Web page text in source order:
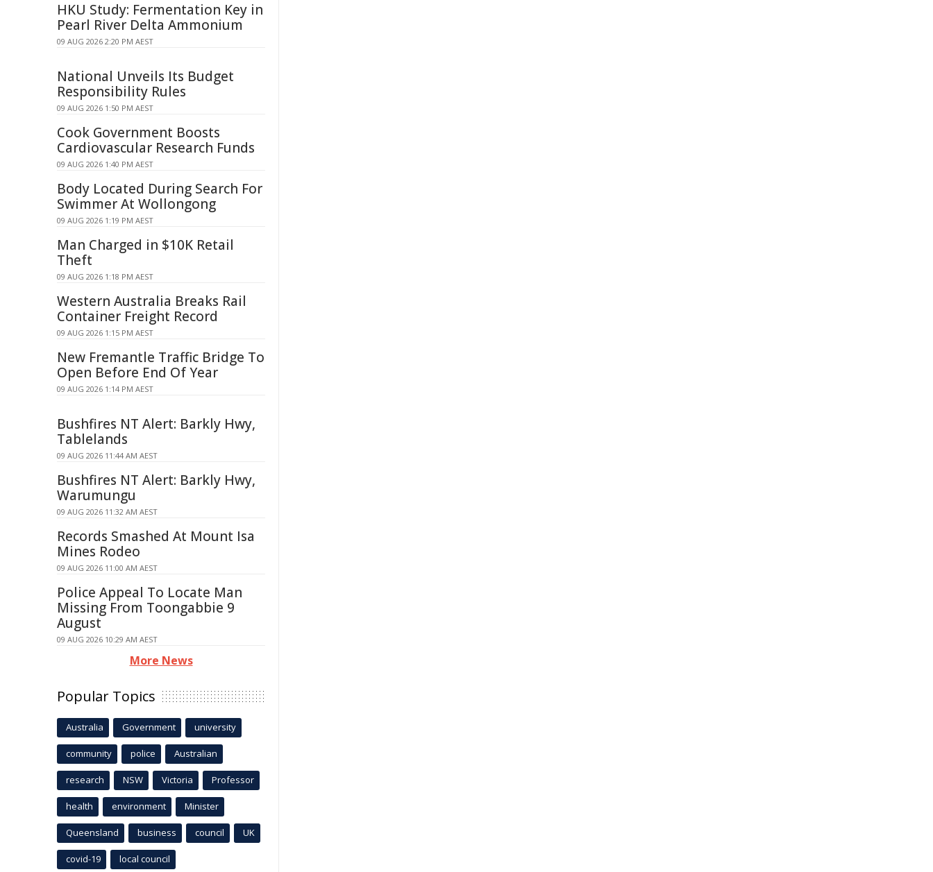
HKU Study: Fermentation Key in
Pearl River Delta Ammonium
09 AUG 2026 2:20 PM AEST
National Unveils Its Budget
Responsibility Rules
09 AUG 2026 1:50 PM AEST
Cook Government Boosts
Cardiovascular Research Funds
09 AUG 2026 1:40 PM AEST
Body Located During Search For
Swimmer At Wollongong
09 AUG 2026 1:19 PM AEST
Man Charged in $10K Retail
Theft
09 AUG 2026 1:18 PM AEST
Western Australia Breaks Rail
Container Freight Record
09 AUG 2026 1:15 PM AEST
New Fremantle Traffic Bridge To
Open Before End Of Year
09 AUG 2026 1:14 PM AEST
Bushfires NT Alert: Barkly Hwy,
Tablelands
09 AUG 2026 11:44 AM AEST
Bushfires NT Alert: Barkly Hwy,
Warumungu
09 AUG 2026 11:32 AM AEST
Records Smashed At Mount Isa
Mines Rodeo
09 AUG 2026 11:00 AM AEST
Police Appeal To Locate Man
Missing From Toongabbie 9
August
09 AUG 2026 10:29 AM AEST
More News
Popular Topics
Australia Government university
community police Australian
research NSW Victoria Professor
health environment Minister
Queensland business council UK
covid-19 local council